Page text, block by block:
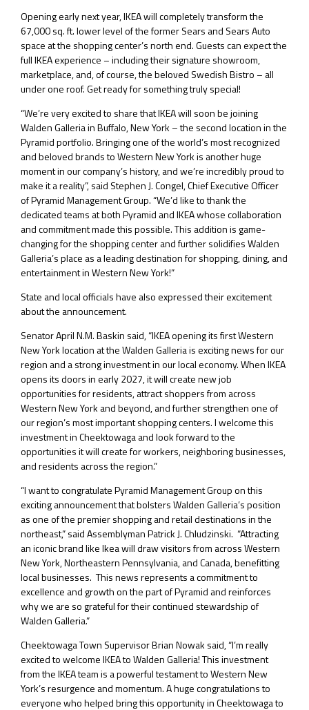
Opening early next year, IKEA will completely transform the
67,000 sq. ft. lower level of the former Sears and Sears Auto
space at the shopping center’s north end. Guests can expect the
full IKEA experience – including their signature showroom,
marketplace, and, of course, the beloved Swedish Bistro – all
under one roof. Get ready for something truly special!
“We’re very excited to share that IKEA will soon be joining
Walden Galleria in Buffalo, New York – the second location in the
Pyramid portfolio. Bringing one of the world’s most recognized
and beloved brands to Western New York is another huge
moment in our company’s history, and we’re incredibly proud to
make it a reality”, said Stephen J. Congel, Chief Executive Officer
of Pyramid Management Group. “We’d like to thank the
dedicated teams at both Pyramid and IKEA whose collaboration
and commitment made this possible. This addition is game-
changing for the shopping center and further solidifies Walden
Galleria’s place as a leading destination for shopping, dining, and
entertainment in Western New York!”
State and local officials have also expressed their excitement
about the announcement.
Senator April N.M. Baskin said, “IKEA opening its first Western
New York location at the Walden Galleria is exciting news for our
region and a strong investment in our local economy. When IKEA
opens its doors in early 2027, it will create new job
opportunities for residents, attract shoppers from across
Western New York and beyond, and further strengthen one of
our region’s most important shopping centers. I welcome this
investment in Cheektowaga and look forward to the
opportunities it will create for workers, neighboring businesses,
and residents across the region.”
“I want to congratulate Pyramid Management Group on this
exciting announcement that bolsters Walden Galleria’s position
as one of the premier shopping and retail destinations in the
northeast,” said Assemblyman Patrick J. Chludzinski. “Attracting
an iconic brand like Ikea will draw visitors from across Western
New York, Northeastern Pennsylvania, and Canada, benefitting
local businesses. This news represents a commitment to
excellence and growth on the part of Pyramid and reinforces
why we are so grateful for their continued stewardship of
Walden Galleria.”
Cheektowaga Town Supervisor Brian Nowak said, “I’m really
excited to welcome IKEA to Walden Galleria! This investment
from the IKEA team is a powerful testament to Western New
York’s resurgence and momentum. A huge congratulations to
everyone who helped bring this opportunity in Cheektowaga to